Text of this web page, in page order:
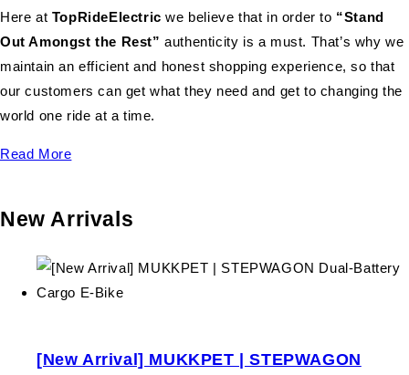
Here at TopRideElectricwe believe that in order to “Stand
Out Amongst the Rest” authenticity is a must. That’s why we
maintain an efficient and honest shopping experience, so that
our customers can get what they need and get to changing the
world one ride at a time.
Read More
New Arrivals
[New Arrival] MUKKPET | STEPWAGON